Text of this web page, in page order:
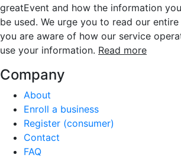
greatEvent and how the information
be used. We urge you to read our
you are aware of how our service
use your information. Read more
Company
About
Enroll a business
Register (consumer)
Contact
FAQ